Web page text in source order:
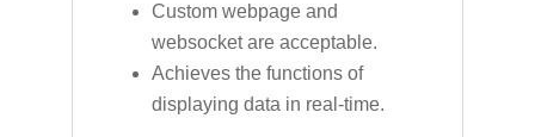
Custom webpage and
websocket are acceptable.
Achieves the functions of
displaying data in real-time.